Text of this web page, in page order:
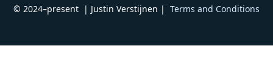
© 2024–present | Justin Verstijnen | Terms and Conditions